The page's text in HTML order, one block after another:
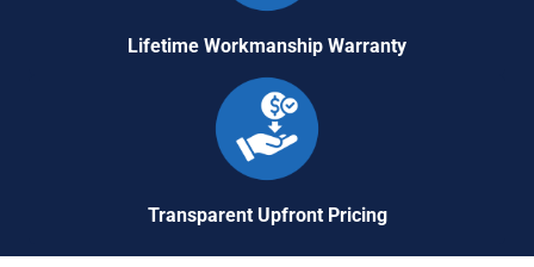
Lifetime Workmanship Warranty
Transparent Upfront Pricing